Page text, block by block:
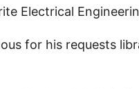
Electrical
for his requests